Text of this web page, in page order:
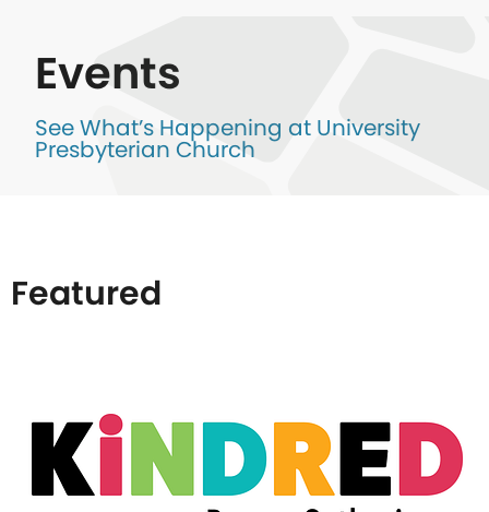
Events
See What’s Happening at University
Presbyterian Church
Featured
events
in